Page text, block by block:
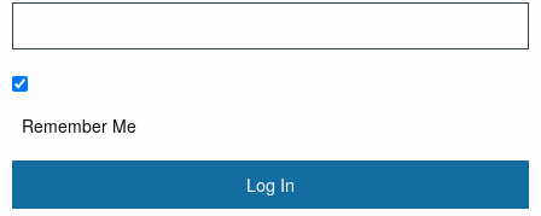
Remember Me